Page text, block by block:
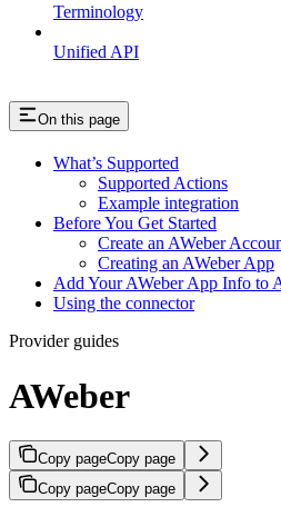
Terminology
Unified API
On this page
What’s Supported
Supported Actions
Example integration
Before You Get Started
Create an AWeber
Creating an AWeber App
Add Your AWeber App Info to
Using the connector
Provider guides
AWeber
Copy pageCopy page
Copy pageCopy page